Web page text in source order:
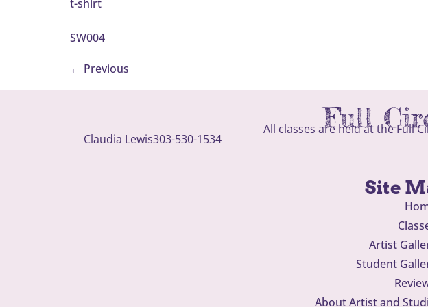
t-shirt
SW004
← Previous
Full
All classes are held at the Full
Claudia Lewis303-530-1534
Site
Artist
Student
About Artist and